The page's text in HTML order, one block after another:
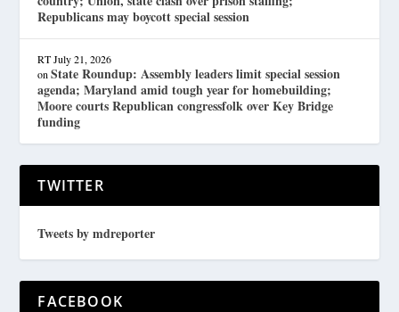
Republicans may boycott special session
RT July 21, 2026
onState Roundup: Assembly leaders limit special session
agenda; Maryland amid tough year for homebuilding;
Moore courts Republican congressfolk over Key Bridge
funding
TWITTER
Tweets by mdreporter
FACEBOOK